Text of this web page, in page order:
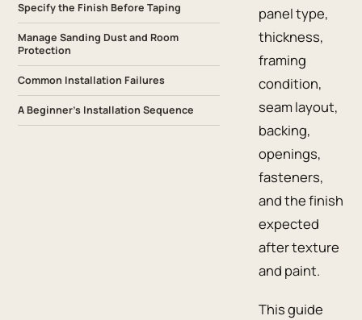
Specify the Finish Before Taping
Manage Sanding Dust and Room
Protection
Common Installation Failures
A Beginner’s Installation Sequence
panel type,
thickness,
framing
condition,
seam layout,
backing,
openings,
fasteners,
and the finish
expected
after texture
and paint.
This guide